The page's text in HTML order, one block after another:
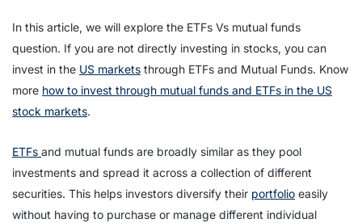
In this article, we will explore the ETFs Vs mutual funds
question. If you are not directly investing in stocks, you can
invest in the US markets through ETFs and Mutual Funds. Know
more how to invest through mutual funds and ETFs in the US
stock markets.
ETFs and mutual funds are broadly similar as they pool
investments and spread it across a collection of different
securities. This helps investors diversify their portfolio easily
without having to purchase or manage different individual